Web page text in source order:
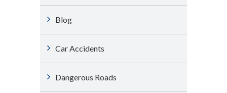
Blog
Car Accidents
Dangerous Roads